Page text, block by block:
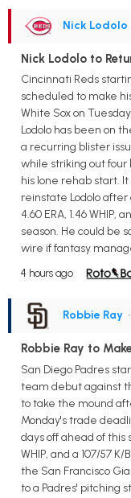
Nick Lodolo
Nick Lodolo to
Cincinnati Reds
scheduled to make
White Sox on
Lodolo has been on
a recurring blister
while striking out four
his lone rehab start.
reinstate Lodolo
4.60 ERA, 1.46 WHIP,
season. He could be
wire if fantasy
4 hours ago
Robbie Ray
Robbie Ray to
San Diego Padres
team debut against
to take the mound
Monday's trade
days off ahead of this
WHIP, and a 107/57
the San Francisco
to a Padres' pitching